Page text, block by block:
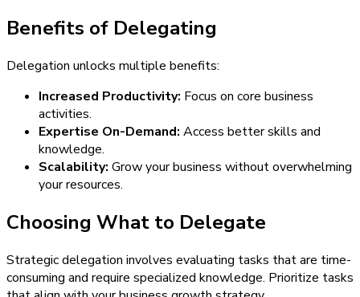
Benefits of Delegating
Delegation unlocks multiple benefits:
Increased Productivity: Focus on core business
activities.
Expertise On-Demand: Access better skills and
knowledge.
Scalability: Grow your business without overwhelming
your resources.
Choosing What to Delegate
Strategic delegation involves evaluating tasks that are time-
consuming and require specialized knowledge. Prioritize tasks